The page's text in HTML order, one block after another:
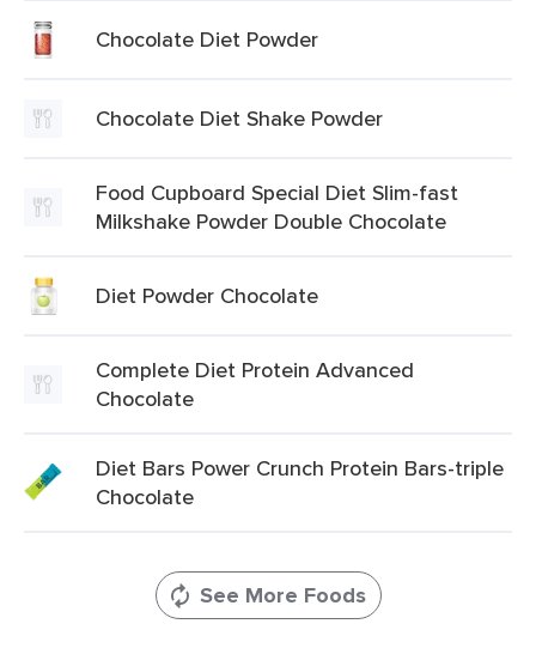
Chocolate Diet Powder
Chocolate Diet Shake Powder
Food Cupboard Special Diet Slim-fast
Milkshake Powder Double Chocolate
Diet Powder Chocolate
Complete Diet Protein Advanced
Chocolate
Diet Bars Power Crunch Protein Bars-triple
Chocolate
See More Foods